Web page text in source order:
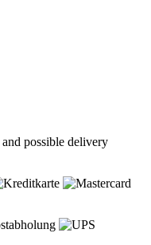
and possible delivery